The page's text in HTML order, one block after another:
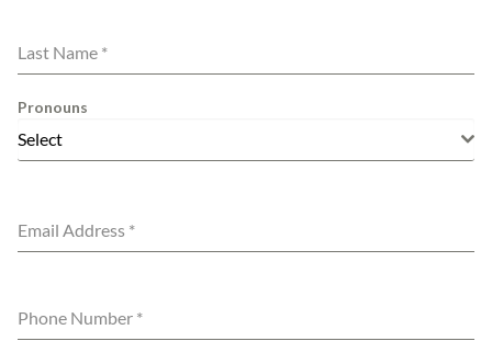
Last Name *
Pronouns
Select
Email Address *
Phone Number *